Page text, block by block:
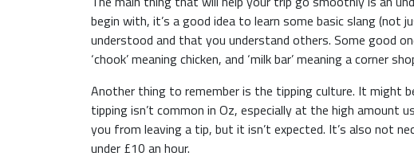
begin with, it’s a good idea to learn some basic slang (not
understood and that you understand others. Some good
‘chook’ meaning chicken, and ‘milk bar’ meaning a corner
Another thing to remember is the tipping culture. It might
tipping isn’t common in Oz, especially at the high amount
you from leaving a tip, but it isn’t expected. It’s also not
under £10 an hour.